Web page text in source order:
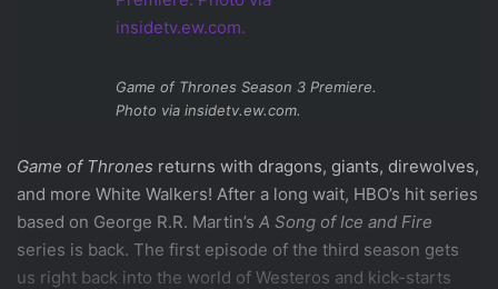
Game of Thrones Season 3 Premiere.
Photo via insidetv.ew.com.
Game of Thrones returns with dragons, giants, direwolves,
and more White Walkers! After a long wait, HBO’s hit series
based on George R.R. Martin’s A Song of Ice and Fire
series is back. The first episode of the third season gets
us right back into the world of Westeros and kick-starts